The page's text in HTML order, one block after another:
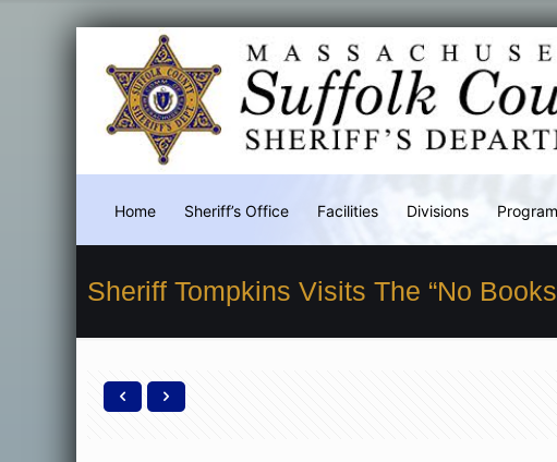
Home Sheriff’s Office Facilities Divisions
Sheriff Tompkins Visits The “No